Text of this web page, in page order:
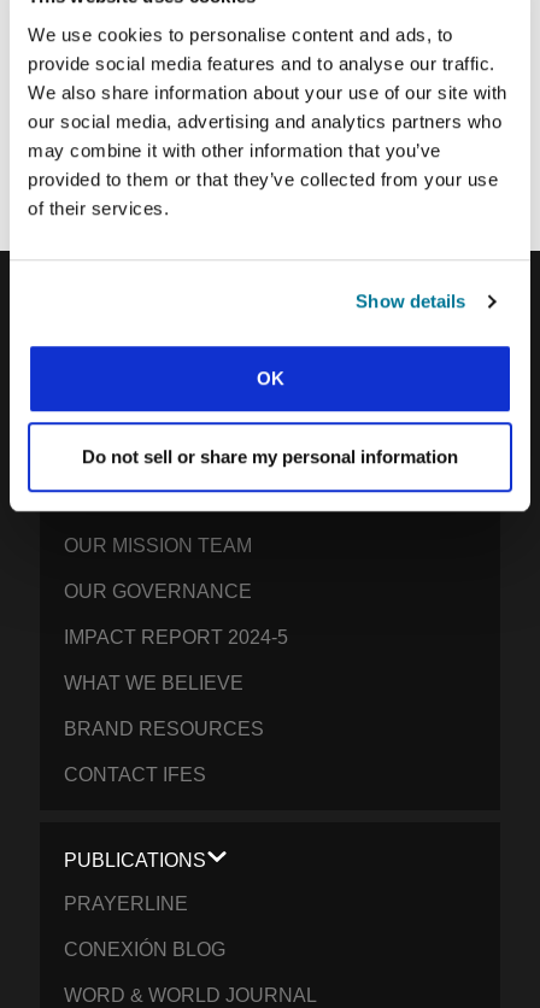
We use cookies to personalise content and ads, to
provide social media features and to analyse our traffic.
We also share information about your use of our site with
our social media, advertising and analytics partners who
may combine it with other information that you’ve
provided to them or that they’ve collected from your use
of their services.
Show details
OK
Do not sell or share my personal information
SUBMIT
Each week, IFES sends out a short email with stories from student
movements and IFES ministry around the world to inspire your
prayers.
OUR GLOBAL VISION
OUR WORK
THE STORY OF IFES
OUR MISSION TEAM
OUR GOVERNANCE
IMPACT REPORT 2024-5
WHAT WE BELIEVE
BRAND RESOURCES
CONTACT IFES
PUBLICATIONS
PRAYERLINE
CONEXIÓN BLOG
WORD & WORLD JOURNAL